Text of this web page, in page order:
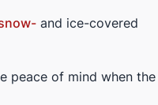
and ice-covered
peace of mind when the